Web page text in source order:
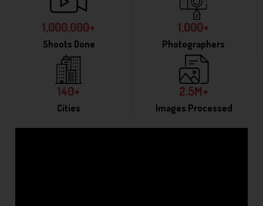
1,000,000+
Shoots Done
1,000+
Photographers
140+
Cities
2.5M+
Images Processed